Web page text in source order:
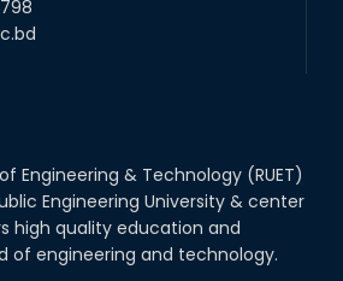
16th Oct, 25
Seminar on " Milimeter Wave
System and Circuit Design for
Highly Integrated RADAR
Transceivers"
Engineering & Technology (RUET)
Engineering University & center
high quality education and
of engineering and technology.